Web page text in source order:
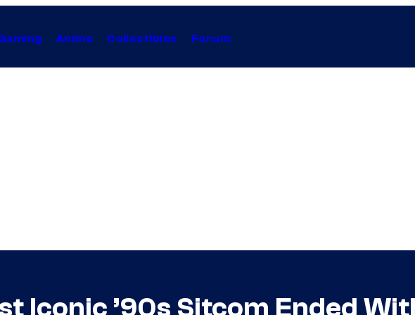
Anime Collectibles Forum
Iconic ’90s Sitcom Ended